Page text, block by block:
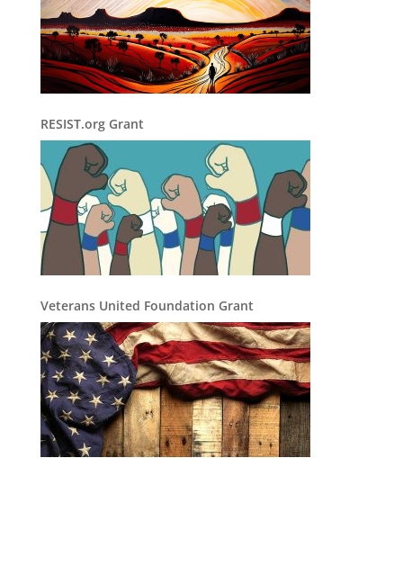
RESIST.org Grant
Veterans United Foundation Grant